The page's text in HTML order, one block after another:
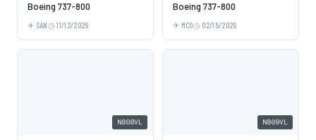
Boeing 737-800
SAN 11/12/2025
Boeing 737-800
MCO 02/15/2025
N808VL N809VL